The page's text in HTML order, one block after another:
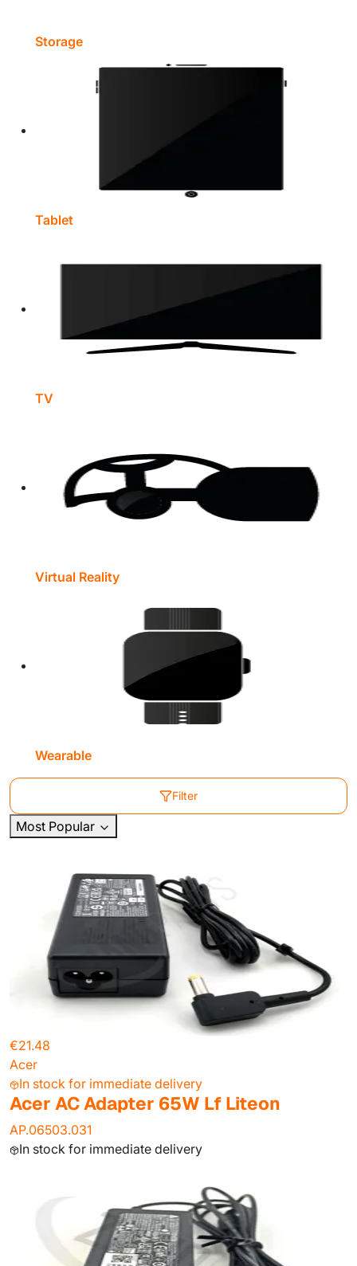
Storage
Tablet
TV
Virtual Reality
Wearable
Filter
Most Popular
€21.48
Acer
In stock for immediate delivery
Acer AC Adapter 65W Lf Liteon
AP.06503.031
In stock for immediate delivery